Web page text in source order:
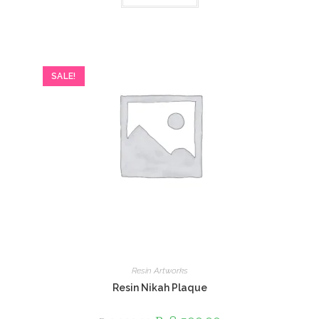
SALE!
Resin Artworks
Resin Nikah Plaque